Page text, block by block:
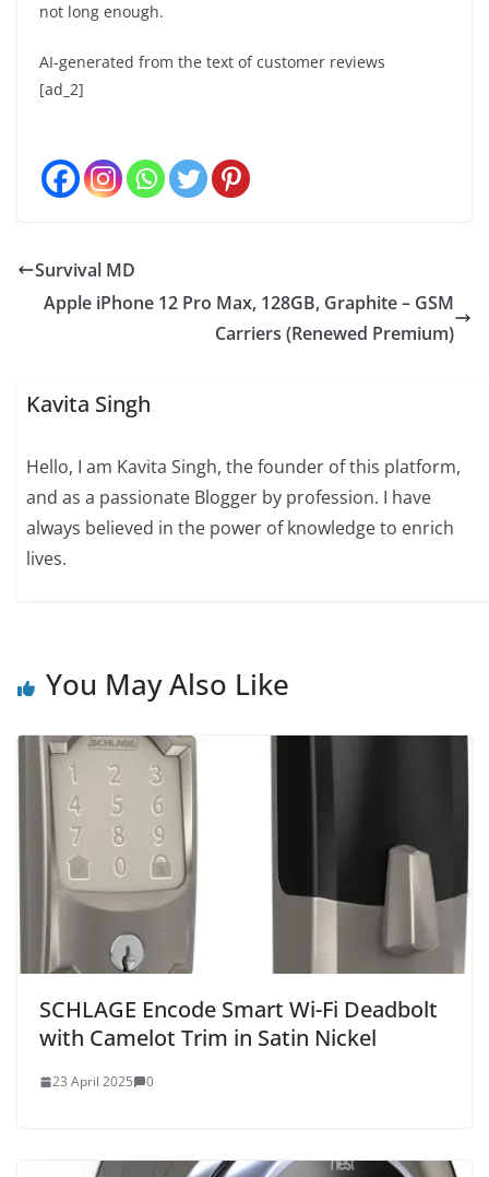
not long enough.
AI-generated from the text of customer reviews
[ad_2]
Survival MD
Apple iPhone 12 Pro Max, 128GB, Graphite – GSM
Carriers (Renewed Premium)
Kavita Singh
Hello, I am Kavita Singh, the founder of this platform,
and as a passionate Blogger by profession. I have
always believed in the power of knowledge to enrich
lives.
You May Also Like
SCHLAGE Encode Smart Wi-Fi Deadbolt
with Camelot Trim in Satin Nickel
23 April 2025 0